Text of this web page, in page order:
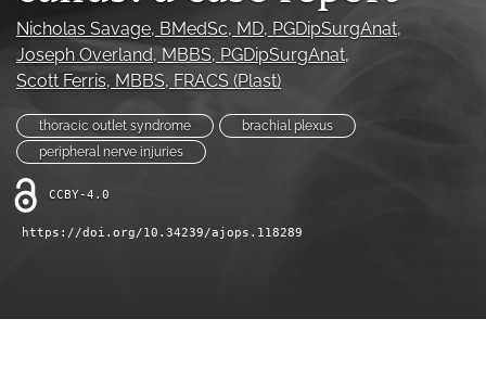
search
LinkedIn
in
a
new
tab)
RSS
feed
(opens
a
modal
with
feed)
Nicholas Savage, BMedSc, MD, PGDipSurgAnat,
Joseph Overland, MBBS, PGDipSurgAnat,
Scott Ferris, MBBS, FRACS (Plast)
thoracic outlet syndrome
brachial plexus
peripheral nerve injuries
CCBY-4.0
https://doi.org/10.34239/ajops.118289